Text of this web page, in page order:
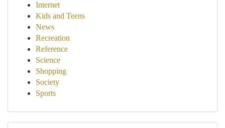
Internet
Kids and Teens
News
Recreation
Reference
Science
Shopping
Society
Sports